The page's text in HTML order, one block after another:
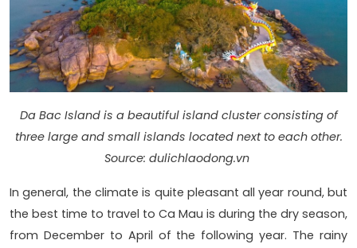
Da Bac Island is a beautiful island cluster consisting of
three large and small islands located next to each other.
Source: dulichlaodong.vn
In general, the climate is quite pleasant all year round, but
the best time to travel to Ca Mau is during the dry season,
from December to April of the following year. The rainy